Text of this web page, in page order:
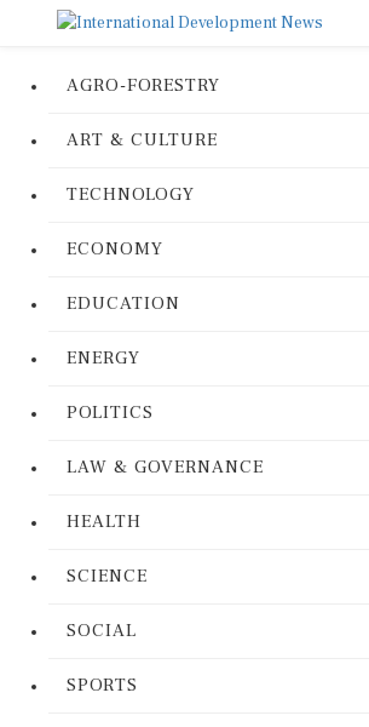
AGRO-FORESTRY
ART & CULTURE
TECHNOLOGY
ECONOMY
EDUCATION
ENERGY
POLITICS
LAW & GOVERNANCE
HEALTH
SCIENCE
SOCIAL
SPORTS